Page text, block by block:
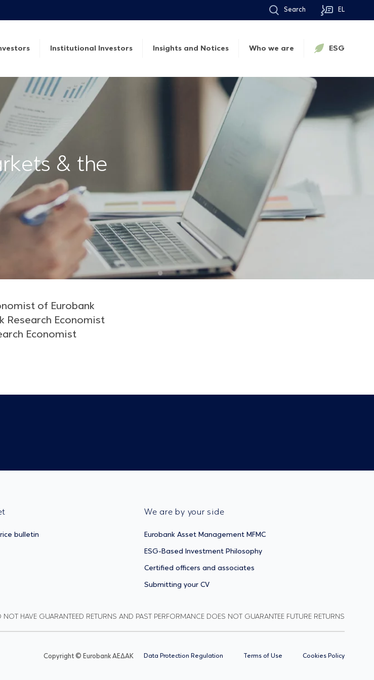
Search EL
Institutional Investors Insights and Notices Who we are ESG
& the
of Eurobank
Research Economist
Economist
bulletin
We are by your side
Eurobank Asset Management MFMC
ESG-Based Investment Philosophy
Certified officers and associates
Submitting your CV
NOT HAVE GUARANTEED RETURNS AND PAST PERFORMANCE DOES NOT GUARANTEE FUTURE RETURNS
Copyright © Eurobank ΑΕΔΑΚ Data Protection Regulation Terms of Use Cookies Policy